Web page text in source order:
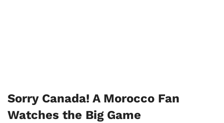
Sorry Canada! A Morocco Fan
Watches the Big Game